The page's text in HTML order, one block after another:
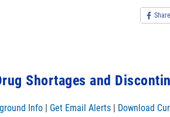
Share
Shortages and
Info | Get Email Alerts | Download